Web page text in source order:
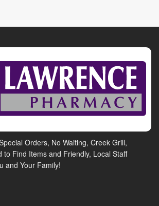
Orders, No Waiting, Creek Grill,
to Find Items and Friendly, Local Staff
and Your Family!